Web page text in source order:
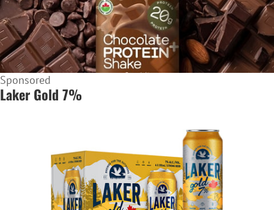
Sponsored
Laker Gold 7%